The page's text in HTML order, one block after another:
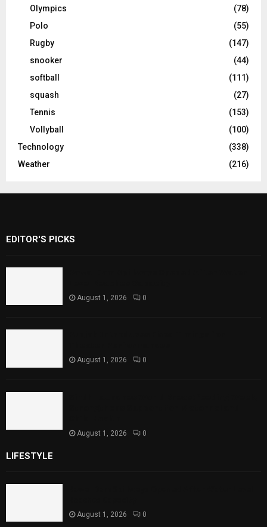
Olympics
(78)
Polo
(55)
Rugby
(147)
snooker
(44)
softball
(111)
squash
(27)
Tennis
(153)
Vollyball
(100)
Technology
(338)
Weather
(216)
EDITOR'S PICKS
August 1, 2026 0
August 1, 2026 0
August 1, 2026 0
LIFESTYLE
August 1, 2026 0